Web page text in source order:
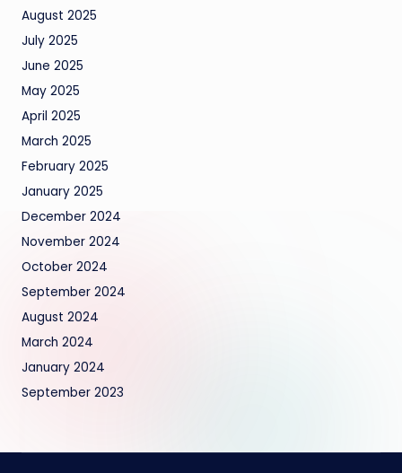
August 2025
July 2025
June 2025
May 2025
April 2025
March 2025
February 2025
January 2025
December 2024
November 2024
October 2024
September 2024
August 2024
March 2024
January 2024
September 2023